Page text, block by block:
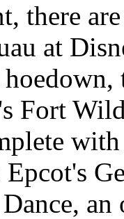
there
at
Fort